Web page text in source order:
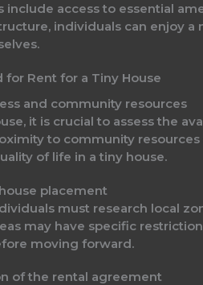
include access to essential
individuals can enjoy
Rent for a Tiny House
and community resources
it is crucial to assess the
to community
of life in a tiny house.
placement
must research local
may have specific
moving forward.
of the rental agreement